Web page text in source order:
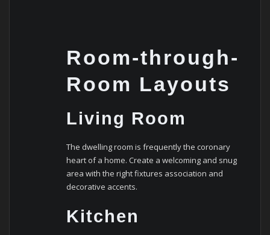
Room-through-
Room Layouts
Living Room
The dwelling room is frequently the coronary
heart of a home. Create a welcoming and snug
area with the right fixtures association and
decorative accents.
Kitchen